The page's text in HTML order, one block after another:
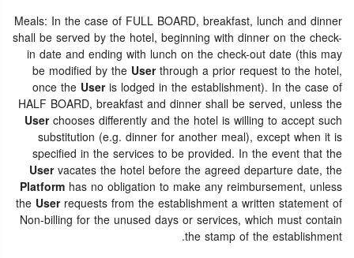
Meals: In the case of FULL BOARD, breakfast, lunch and dinner
shall be served by the hotel, beginning with dinner on the check-
in date and ending with lunch on the check-out date (this may
be modified by the Userthrough a prior request to the hotel,
once the Useris lodged in the establishment). In the case of
HALF BOARD, breakfast and dinner shall be served, unless the
Userchooses differently and the hotel is willing to accept such
substitution (e.g. dinner for another meal), except when it is
specified in the services to be provided. In the event that the
Uservacates the hotel before the agreed departure date, the
Platform has no obligation to make any reimbursement, unless
the Userrequests from the establishment a written statement of
Non-billing for the unused days or services, which must contain
the stamp of the establishment.